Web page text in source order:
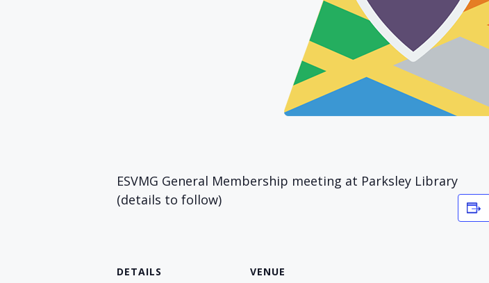
ESVMG General Membership meeting at Parksley Library
(details to follow)
DETAILS
VENUE